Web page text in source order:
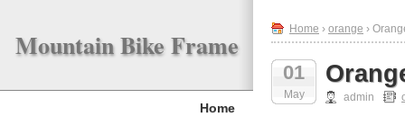
Mountain Bike Frame
Home
Home › orange ›
01
May admin